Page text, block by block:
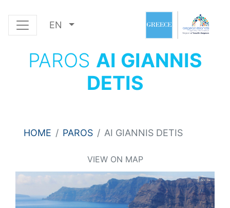
EN
PAROS AI GIANNIS
DETIS
HOME PAROS AI GIANNIS DETIS
VIEW ON MAP